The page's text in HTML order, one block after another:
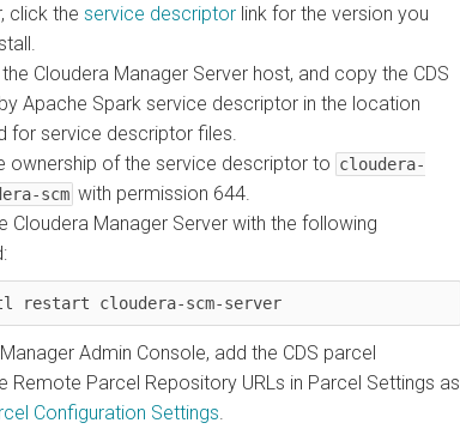
click the service descriptor link for the version you
Cloudera Manager Server host, and copy the CDS
Apache Spark service descriptor in the location
for service descriptor files.
ownership of the service descriptor to cloudera-
scm with permission 644.
Cloudera Manager Server with the following
restart cloudera-scm-server
Admin Console, add the CDS parcel
Remote Parcel Repository URLs in Parcel Settings as
Configuration Settings